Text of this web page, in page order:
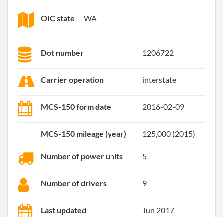
OIC state WA
Dot number 1206722
Carrier operation interstate
MCS-150 form date 2016-02-09
MCS-150 mileage (year) 125,000 (2015)
Number of power units 5
Number of drivers 9
Last updated Jun 2017